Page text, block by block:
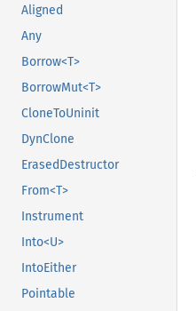
Aligned
Any
Borrow<T>
BorrowMut<T>
CloneToUninit
DynClone
ErasedDestructor
From<T>
Instrument
Into<U>
IntoEither
Pointable